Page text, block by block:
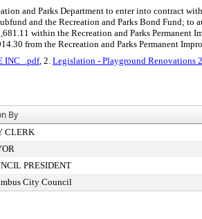
and Parks Department to enter into contract
and the Recreation and Parks Bond Fund;
within the Recreation and Parks Permanent
from the Recreation and Parks Permanent
INC_.pdf, 2. Legislation - Playground Renovations
By
CLERK
PRESIDENT
City Council